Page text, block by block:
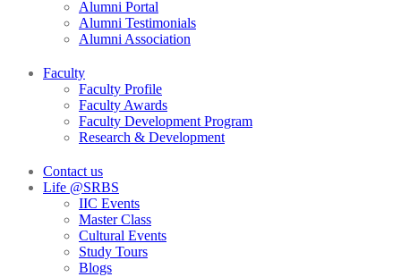
Alumni Portal
Alumni Testimonials
Alumni Association
Faculty
Faculty Profile
Faculty Awards
Faculty Development Program
Research & Development
Contact us
Life @SRBS
IIC Events
Master Class
Cultural Events
Study Tours
Blogs